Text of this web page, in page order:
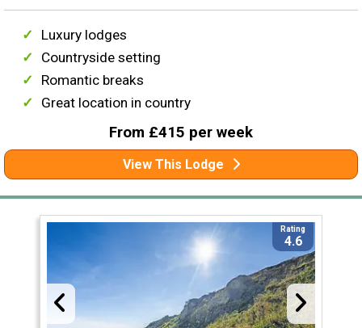
Luxury lodges
Countryside setting
Romantic breaks
Great location in country
From £415 per week
View This Lodge
Rating
4.6